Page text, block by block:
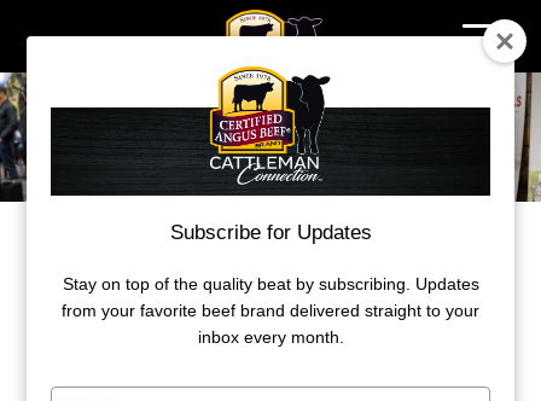
Skip
to
content
CERTIFIED ANGUS BEEF LAUNCHES
NEW PODCAST
Subscribe for Updates
Stay on top of the quality beat by subscribing. Updates
from your favorite beef brand delivered straight to your
inbox every month.